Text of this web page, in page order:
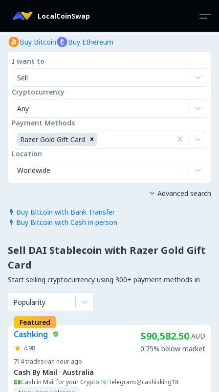
LocalCoinSwap
Buy Bitcoin Buy Ethereum
I want to
Sell
Cryptocurrency
Any
Payment Methods
Razer Gold Gift Card
Location
Worldwide
 Buy Bitcoin with Bank Transfer
 Buy Bitcoin with Cash in person
 Advanced search
Sell DAI Stablecoin with Razer Gold Gift
Card
Start selling cryptocurrency using 300+ payment methods in
Popularity
Featured
Cashking
4.98
714trades an hour ago
Cash By Mail · Australia
💵Cash in Mail for your Crypto 📧Telegram:@cashisking18
$90,582.50 AUD
0.75% below market